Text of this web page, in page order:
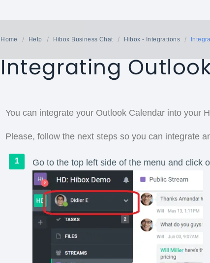
Home Help Hibox Business Chat Hibox - Integrations
Integrating
You can integrate your Outlook Calendar into your
Please, follow the next steps so you can integrate
Go to the top left side of the menu and click